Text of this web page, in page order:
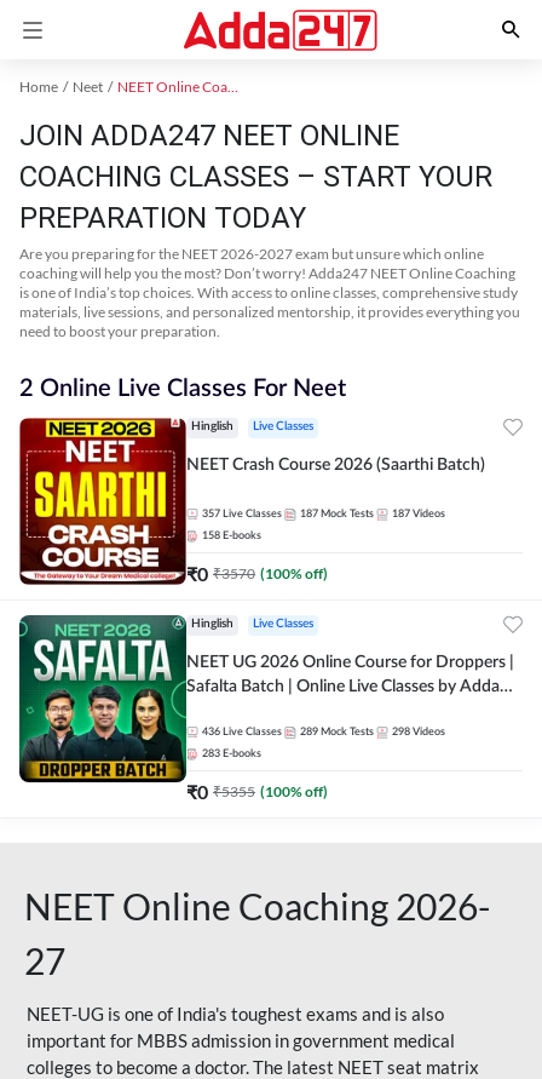
Home Neet NEET Online Coaching
JOIN ADDA247 NEET ONLINE
COACHING CLASSES – START YOUR
PREPARATION TODAY
Are you preparing for the NEET 2026-2027 exam but unsure which online
coaching will help you the most? Don’t worry! Adda247 NEET Online Coaching
is one of India’s top choices. With access to online classes, comprehensive study
materials, live sessions, and personalized mentorship, it provides everything you
need to boost your preparation.
2 Online Live Classes For Neet
Hinglish Live Classes
NEET Crash Course 2026 (Saarthi Batch)
357 Live Classes 187 Mock Tests 187 Videos
158 E-books
₹0 ₹3570 (100% off)
Hinglish Live Classes
NEET UG 2026 Online Course for Droppers |
Safalta Batch | Online Live Classes by Adda
436 Live Classes 289 Mock Tests 298 Videos
283 E-books
₹0 ₹5355 (100% off)
NEET Online Coaching 2026-
27
NEET-UG is one of India's toughest exams and is also
important for MBBS admission in government medical
colleges to become a doctor. The latest NEET seat matrix